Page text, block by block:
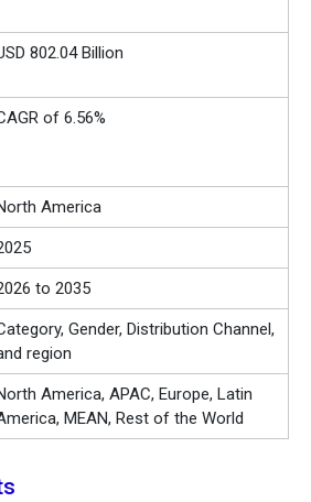
802.04 Billion
of 6.56%
America
to 2035
Gender, Distribution Channel,
region
America, APAC, Europe, Latin
MEAN, Rest of the World